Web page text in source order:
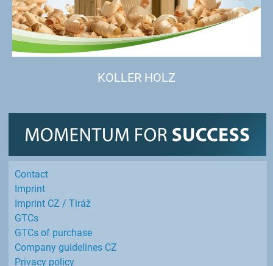
KOLLER HOLZ
Contact
Imprint
Imprint CZ / Tiráž
GTCs
GTCs of purchase
Company guidelines CZ
Privacy policy